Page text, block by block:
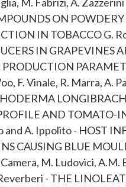
ON
IN TOBACCO G.
IN GRAPEVINES
F. Vinale, R. Marra, A.
AND TOMATO-
and A. Ippolito - HOST
CAUSING BLUE
M. Ludovici, A.M.
- THE